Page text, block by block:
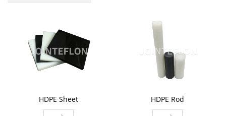
HDPE Sheet HDPE Rod